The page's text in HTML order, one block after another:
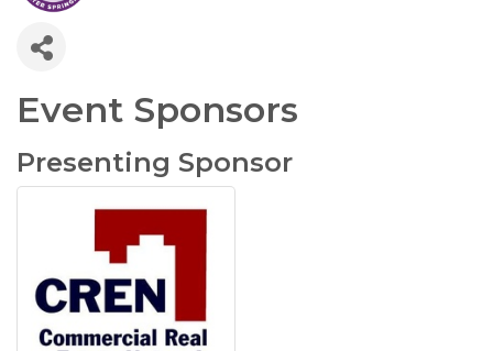
Event Sponsors
Presenting Sponsor